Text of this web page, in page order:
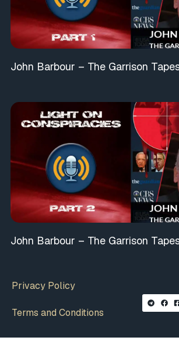
John Barbour – The Garrison
John Barbour – The Garrison
Privacy Policy
Terms and Conditions